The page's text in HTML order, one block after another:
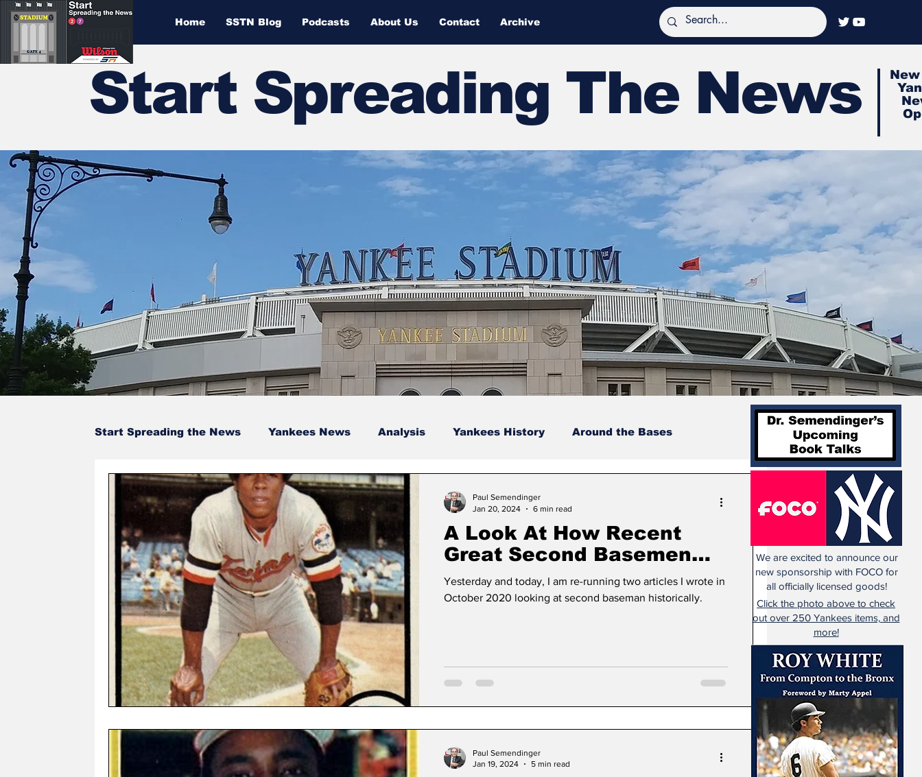
Home SSTN Blog Podcasts About Us Contact Archive
Start Spreading The News
Start Spreading the News Yankees News Analysis Yankees History Around the Bases
Baseball Card Trivia Opinions Podcasts
A Look At How Recent
Great Second Basemen
Have Aged – Part 2
(Defense and Position
Yesterday and today, I am re-running two articles I wrote in
October 2020 looking at second baseman historically.
Paul Semendinger
Jan 20, 2024
6 min read
Paul Semendinger
Jan 19, 2024
5 min read
We are excited to announce our
new sponsorship with FOCO for
all officially licensed goods!
Click the photo above to check
out over 250 Yankees items, and
more!